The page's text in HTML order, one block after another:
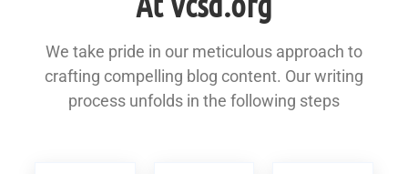
We take pride in our meticulous approach to
crafting compelling blog content. Our writing
process unfolds in the following steps